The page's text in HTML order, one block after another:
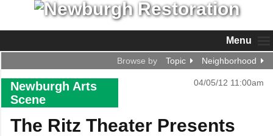
Menu
Browse by Topic Neighborhood
Newburgh Arts
Scene
04/05/12 11:00am
The Ritz Theater Presents